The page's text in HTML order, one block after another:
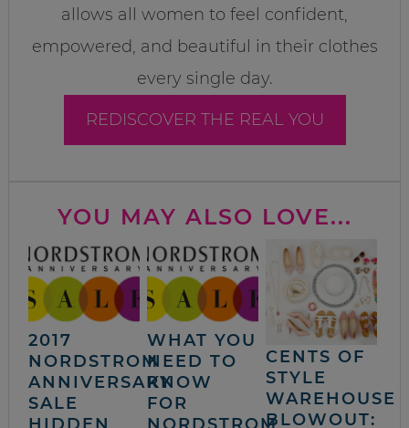
allows all women to feel confident,
empowered, and beautiful in their clothes
every single day.
REDISCOVER THE REAL YOU
YOU MAY ALSO LOVE...
2017
NORDSTROM
ANNIVERSARY
SALE
WHAT YOU
NEED TO
KNOW
FOR
CENTS OF
STYLE
WAREHOUSE
BLOWOUT: